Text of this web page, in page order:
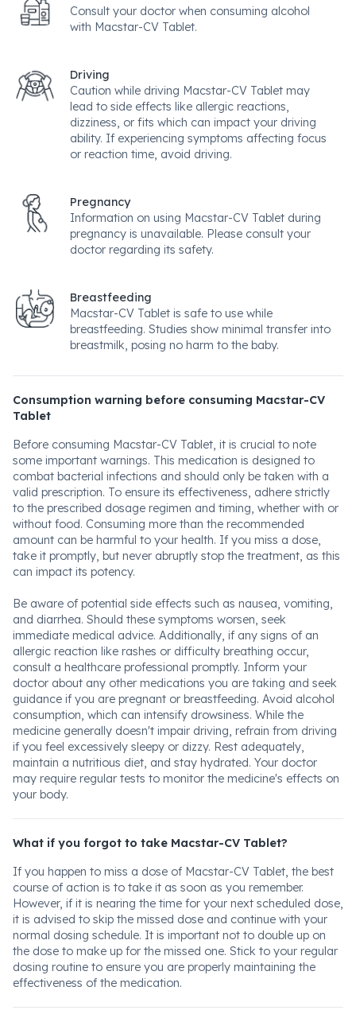
Consult your doctor when consuming alcohol
with Macstar-CV Tablet.
Driving
Caution while driving Macstar-CV Tablet may
lead to side effects like allergic reactions,
dizziness, or fits which can impact your driving
ability. If experiencing symptoms affecting focus
or reaction time, avoid driving.
Pregnancy
Information on using Macstar-CV Tablet during
pregnancy is unavailable. Please consult your
doctor regarding its safety.
Breastfeeding
Macstar-CV Tablet is safe to use while
breastfeeding. Studies show minimal transfer into
breastmilk, posing no harm to the baby.
Consumption warning before consuming Macstar-CV
Tablet
Before consuming Macstar-CV Tablet, it is crucial to note
some important warnings. This medication is designed to
combat bacterial infections and should only be taken with a
valid prescription. To ensure its effectiveness, adhere strictly
to the prescribed dosage regimen and timing, whether with or
without food. Consuming more than the recommended
amount can be harmful to your health. If you miss a dose,
take it promptly, but never abruptly stop the treatment, as this
can impact its potency.
Be aware of potential side effects such as nausea, vomiting,
and diarrhea. Should these symptoms worsen, seek
immediate medical advice. Additionally, if any signs of an
allergic reaction like rashes or difficulty breathing occur,
consult a healthcare professional promptly. Inform your
doctor about any other medications you are taking and seek
guidance if you are pregnant or breastfeeding. Avoid alcohol
consumption, which can intensify drowsiness. While the
medicine generally doesn't impair driving, refrain from driving
if you feel excessively sleepy or dizzy. Rest adequately,
maintain a nutritious diet, and stay hydrated. Your doctor
may require regular tests to monitor the medicine's effects on
your body.
What if you forgot to take Macstar-CV Tablet?
If you happen to miss a dose of Macstar-CV Tablet, the best
course of action is to take it as soon as you remember.
However, if it is nearing the time for your next scheduled dose,
it is advised to skip the missed dose and continue with your
normal dosing schedule. It is important not to double up on
the dose to make up for the missed one. Stick to your regular
dosing routine to ensure you are properly maintaining the
effectiveness of the medication.